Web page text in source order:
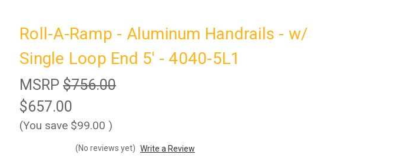
Roll-A-Ramp - Aluminum Handrails - w/
Single Loop End 5' - 4040-5L1
MSRP $756.00
$657.00
(You save $99.00 )
(No reviews yet) Write a Review
Sign Up